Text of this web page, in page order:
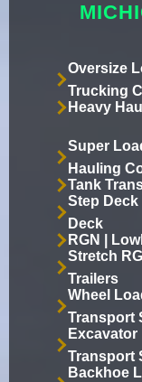
Oversize
Trucking
Heavy Haul
Super
Hauling
Tank
Step Deck
Deck
RGN |
Stretch
Trailers
Wheel
Transport
Excavator
Transport
Backhoe